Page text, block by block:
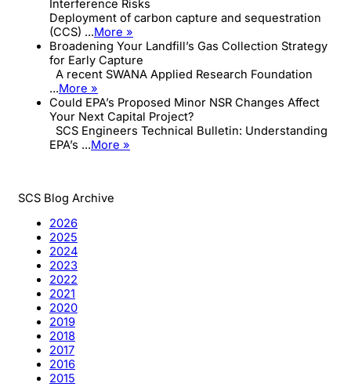
Interference Risks
Deployment of carbon capture and sequestration
(CCS) ...More »
Broadening Your Landfill’s Gas Collection Strategy
for Early Capture
A recent SWANA Applied Research Foundation
...More »
Could EPA’s Proposed Minor NSR Changes Affect
Your Next Capital Project?
SCS Engineers Technical Bulletin: Understanding
EPA’s ...More »
SCS Blog Archive
2026
2025
2024
2023
2022
2021
2020
2019
2018
2017
2016
2015